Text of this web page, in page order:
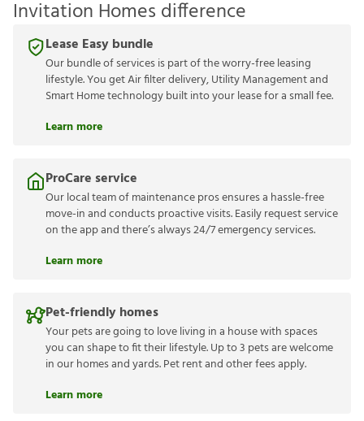
Invitation Homes difference
Lease Easy bundle
Our bundle of services is part of the worry-free leasing
lifestyle. You get Air filter delivery, Utility Management and
Smart Home technology built into your lease for a small fee.
Learn more
ProCare service
Our local team of maintenance pros ensures a hassle-free
move-in and conducts proactive visits. Easily request service
on the app and there’s always 24/7 emergency services.
Learn more
Pet-friendly homes
Your pets are going to love living in a house with spaces
you can shape to fit their lifestyle. Up to 3 pets are welcome
in our homes and yards. Pet rent and other fees apply.
Learn more